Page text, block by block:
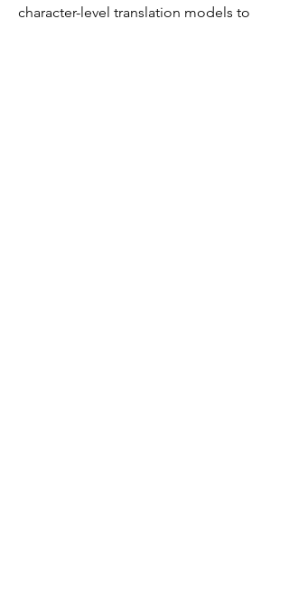
character-level translation models to